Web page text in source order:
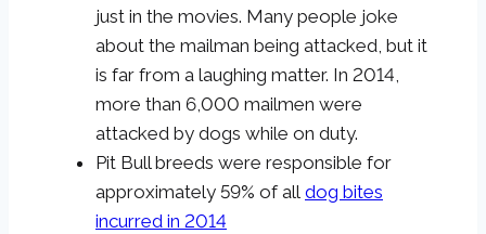
just in the movies. Many people joke
about the mailman being attacked, but it
is far from a laughing matter. In 2014,
more than 6,000 mailmen were
attacked by dogs while on duty.
Pit Bull breeds were responsible for
approximately 59% of all dog bites
incurred in 2014